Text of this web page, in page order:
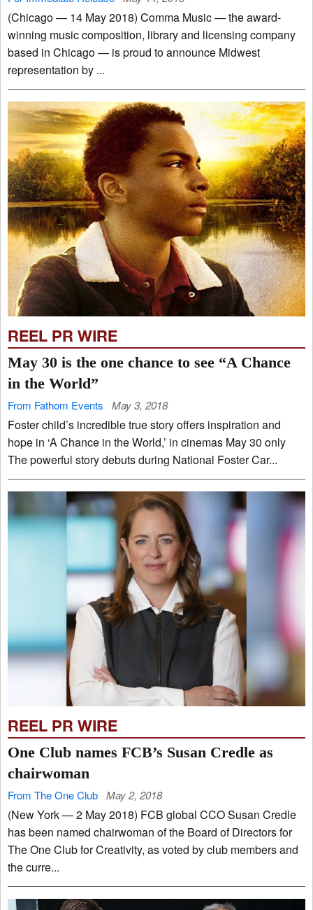
(Chicago — 14 May 2018) Comma Music — the award-
winning music composition, library and licensing company
based in Chicago — is proud to announce Midwest
representation by ...
REEL PR WIRE
May 30 is the one chance to see “A Chance
in the World”
From Fathom Events May 3, 2018
Foster child’s incredible true story offers inspiration and
hope in ‘A Chance in the World,’ in cinemas May 30 only
The powerful story debuts during National Foster Car...
REEL PR WIRE
One Club names FCB’s Susan Credle as
chairwoman
From The One Club May 2, 2018
(New York — 2 May 2018) FCB global CCO Susan Credle
has been named chairwoman of the Board of Directors for
The One Club for Creativity, as voted by club members and
the curre...